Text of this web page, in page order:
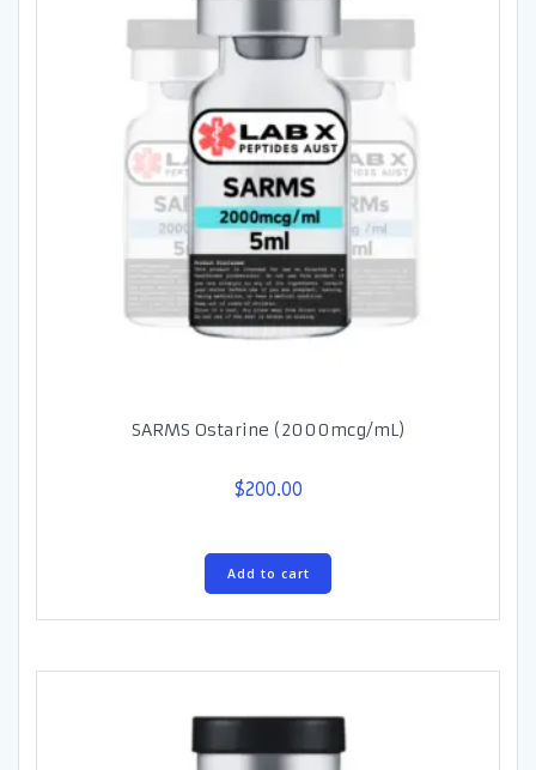
SARMS Ostarine (2000mcg/mL)
$200.00
Add to cart